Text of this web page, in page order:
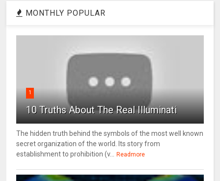
MONTHLY POPULAR
1
10 Truths About The Real Illuminati
The hidden truth behind the symbols of the most well known
secret organization of the world. Its story from
establishment to prohibition (v...
Readmore